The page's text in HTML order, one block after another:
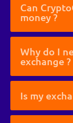
Can
money ?
Why do I
exchange ?
Is my